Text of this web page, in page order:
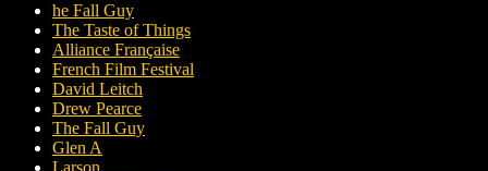
he Fall Guy
The Taste of Things
Alliance Française
French Film Festival
David Leitch
Drew Pearce
The Fall Guy
Glen A